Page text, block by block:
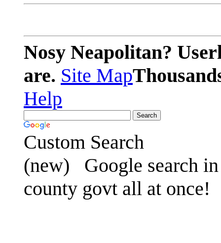
Nosy Neapolitan?
are. Site Map
Help
Custom Search
(new)
Google search
county govt all at once!